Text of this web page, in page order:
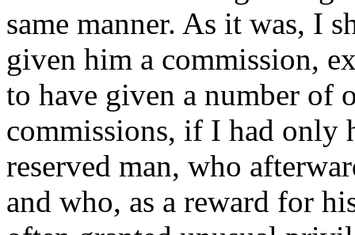
same manner. As it was, I
given him a commission,
to have given a number of
commissions, if I had only
reserved man, who
and who, as a reward for